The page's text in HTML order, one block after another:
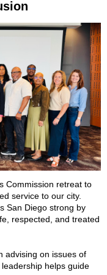
Commission retreat to
service to our city.
San Diego strong by
respected, and treated
advising on issues of
helps guide